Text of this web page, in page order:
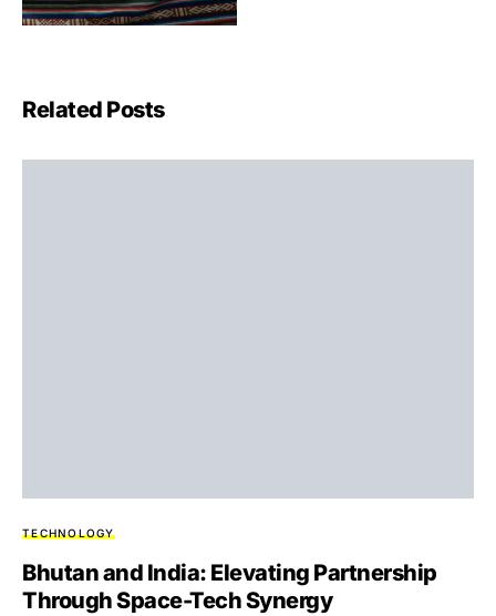
Related Posts
TECHNOLOGY
Bhutan and India: Elevating Partnership
Through Space-Tech Synergy